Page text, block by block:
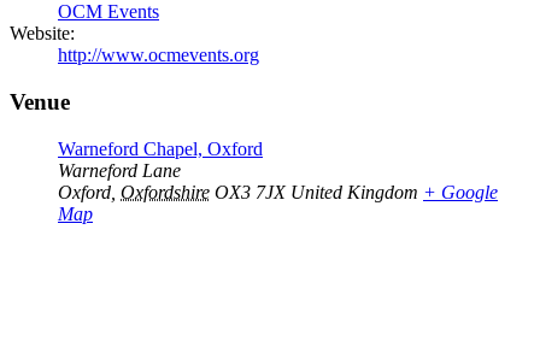
OCM Events
Website:
http://www.ocmevents.org
Venue
Warneford Chapel, Oxford
Warneford Lane
Oxford Oxfordshire OX3 7JX United Kingdom + Google
Map